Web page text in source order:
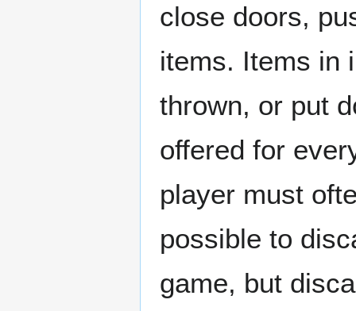
close doors,
items. Items in
thrown, or put
offered for
player must
possible to
game, but